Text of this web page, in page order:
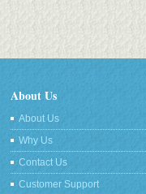
About Us
About Us
Why Us
Contact Us
Customer Support